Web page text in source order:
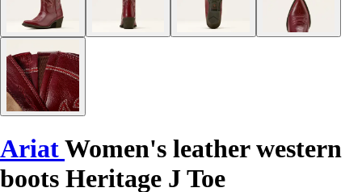
AriatWomen's leather western
boots Heritage J Toe